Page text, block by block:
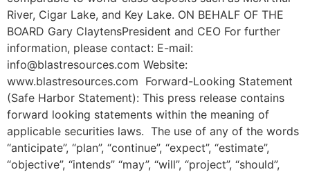
River, Cigar Lake, and Key Lake. ON BEHALF OF THE
BOARD Gary ClaytensPresident and CEO For further
information, please contact: E-mail:
info@blastresources.com Website:
www.blastresources.com Forward-Looking Statement
(Safe Harbor Statement): This press release contains
forward looking statements within the meaning of
applicable securities laws. The use of any of the words
“anticipate”, “plan”, “continue”, “expect”, “estimate”,
“objective”, “intends” “may”, “will”, “project”, “should”,